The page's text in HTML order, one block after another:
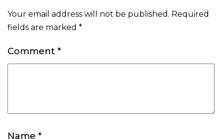
Your email address will not be published. Required
fields are marked *
Comment *
Name *